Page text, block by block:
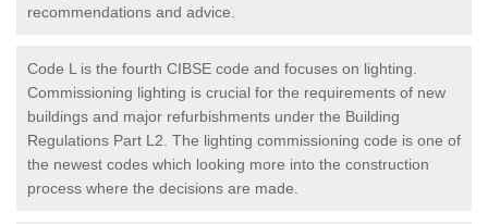
recommendations and advice.
Code L is the fourth CIBSE code and focuses on lighting.
Commissioning lighting is crucial for the requirements of new
buildings and major refurbishments under the Building
Regulations Part L2. The lighting commissioning code is one of
the newest codes which looking more into the construction
process where the decisions are made.